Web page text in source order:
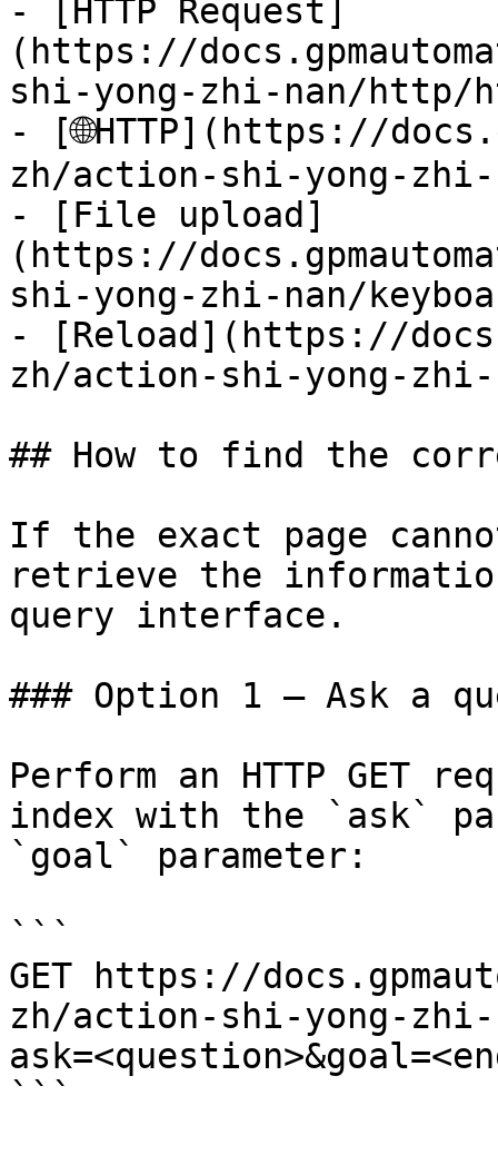
- [HTTP Request]
(https://
shi-yong-zhi-nan/http/
- [🌐HTTP](https://
zh/action-shi-yong-zhi-
- [File upload]
(https://
shi-yong-zhi-nan/
- [Reload](https://
zh/action-shi-yong-
## How to find the
If the exact page
retrieve the
query interface.
### Option 1 — Ask a
Perform an HTTP GET
index with the `ask`
`goal` parameter:
```
GET https://
zh/action-shi-yong-zhi-
```